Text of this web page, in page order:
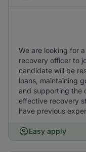
We are looking for
recovery officer to
candidate will be
loans, maintaining
and supporting the
effective recovery
have previous
Easy apply